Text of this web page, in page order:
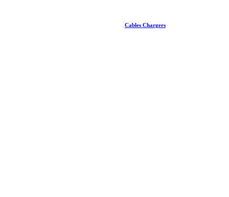
Cables Chargers